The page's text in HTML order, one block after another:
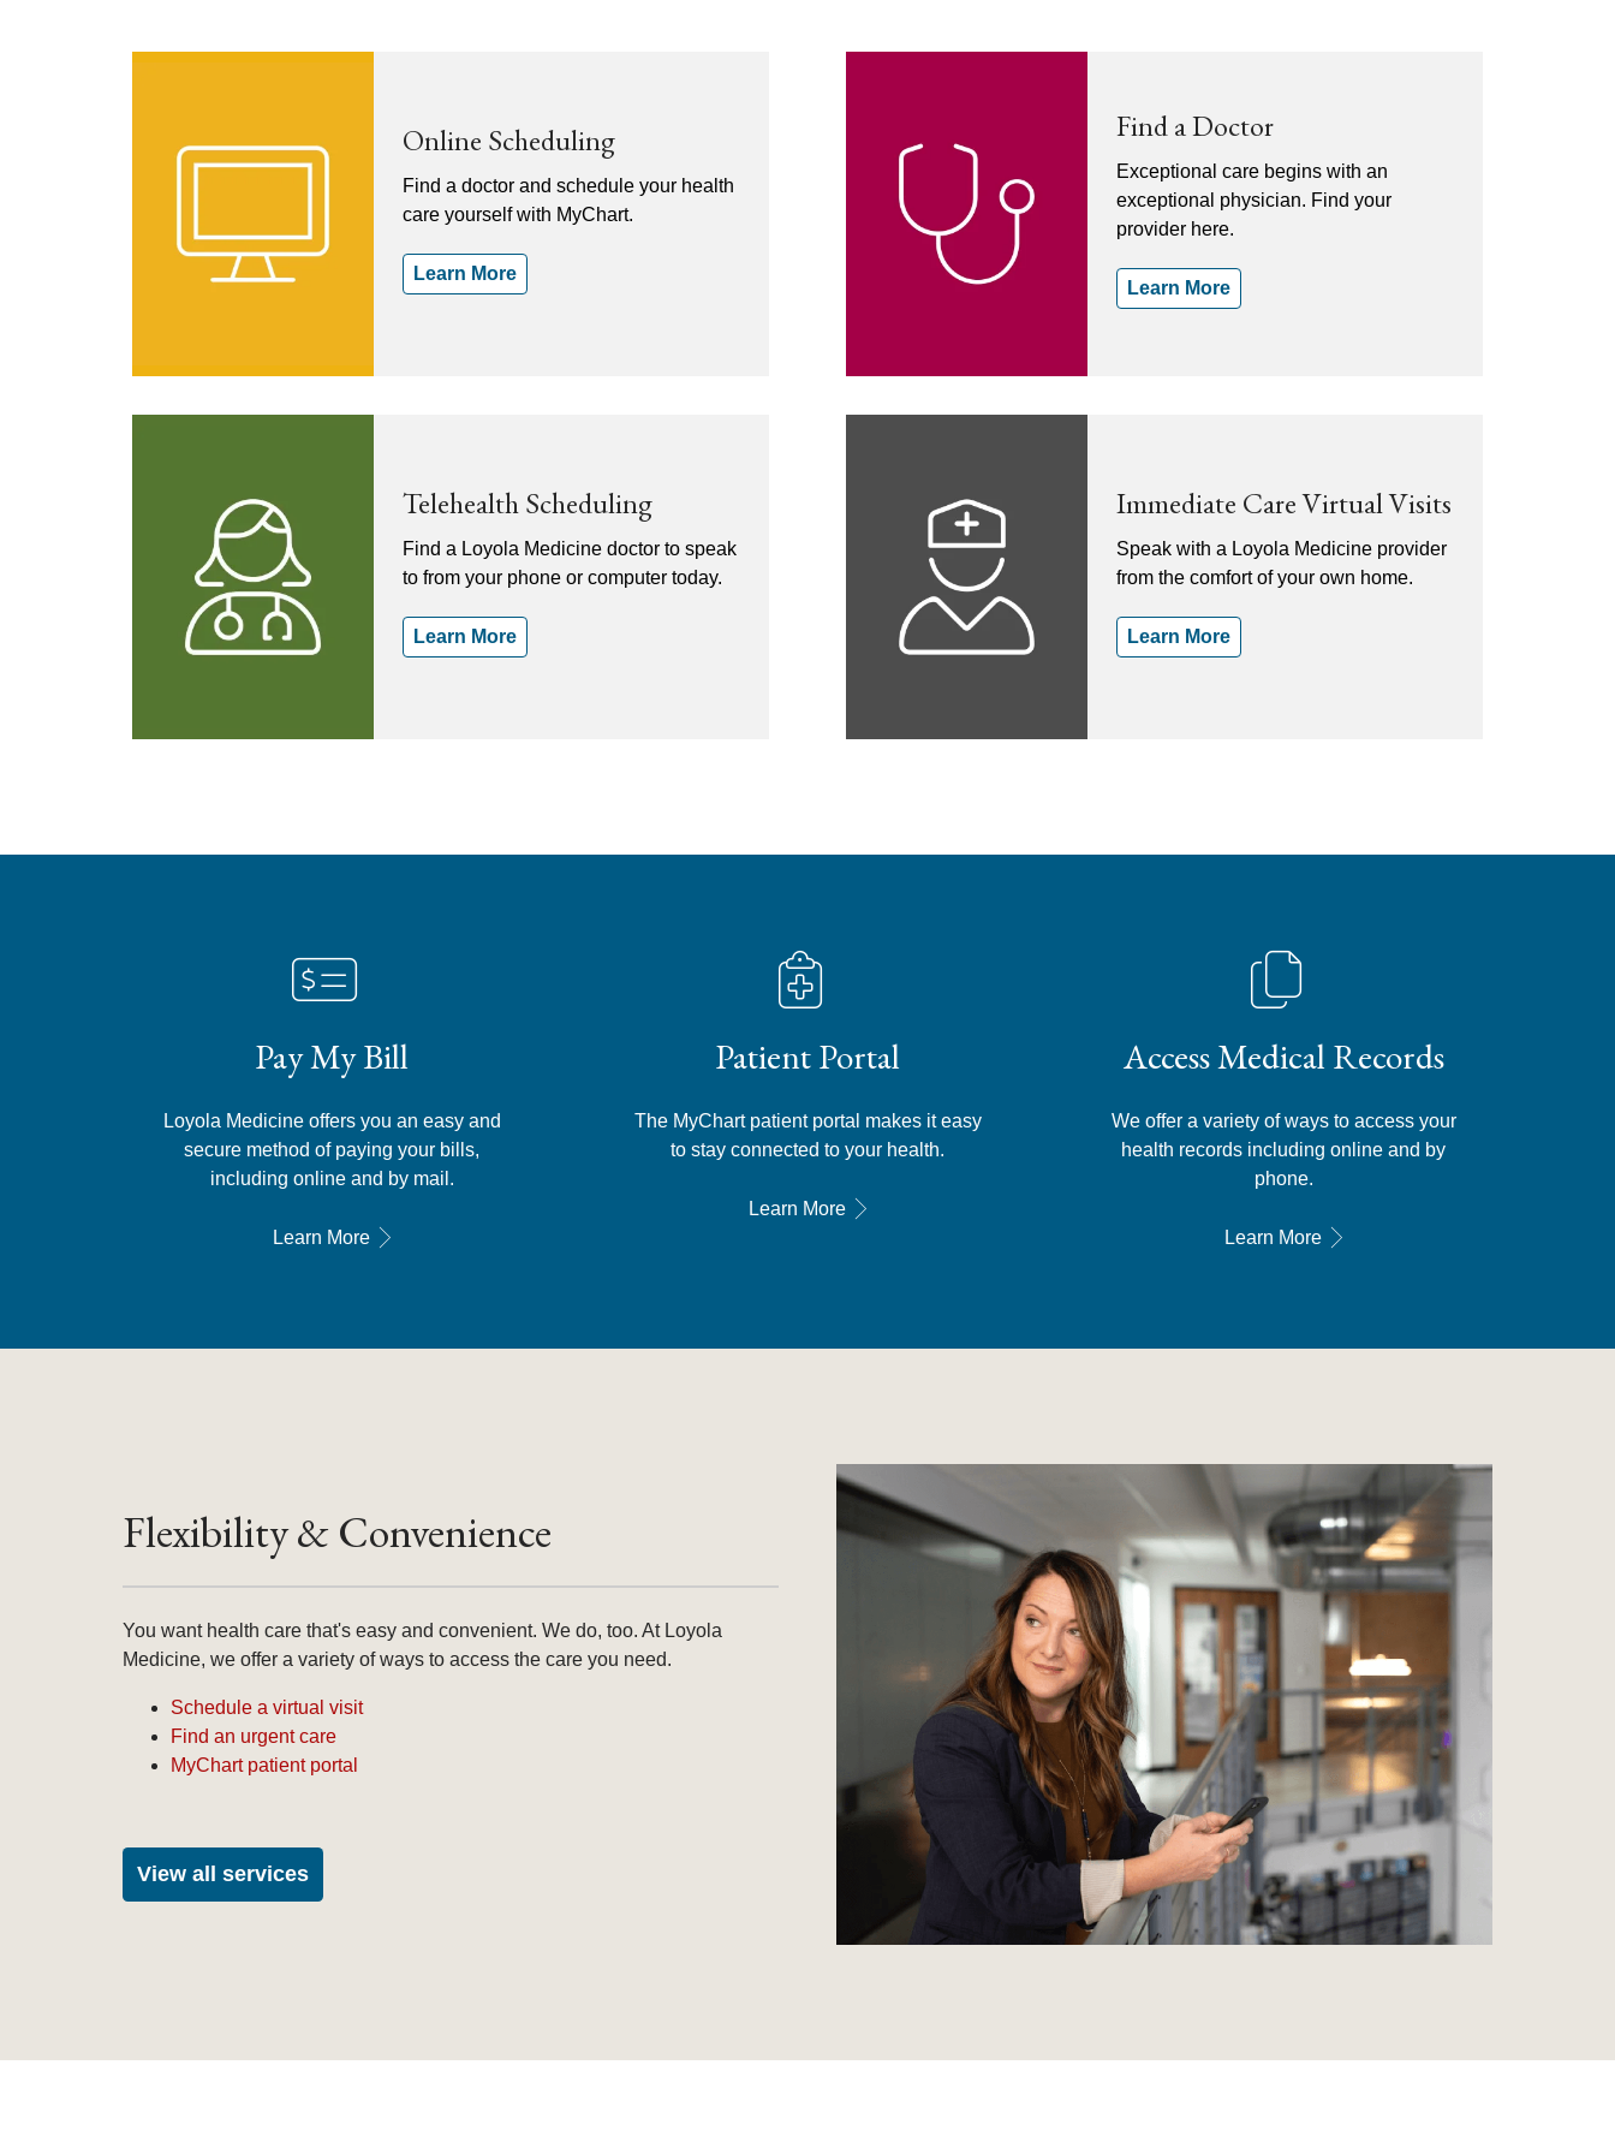
Online Scheduling
Find a doctor and schedule your health
care yourself with MyChart.
Learn More
Telehealth Scheduling
Find a Loyola Medicine doctor to speak
to from your phone or computer today.
Learn More
Find a Doctor
Exceptional care begins with an
exceptional physician. Find your
provider here.
Learn More
Immediate Care Virtual Visits
Speak with a Loyola Medicine provider
from the comfort of your own home.
Learn More
Pay My Bill
Loyola Medicine offers you an easy and
secure method of paying your bills,
including online and by mail.
Learn More
Patient Portal
The MyChart patient portal makes it easy
to stay connected to your health.
Learn More
Access Medical Records
We offer a variety of ways to access your
health records including online and by
phone.
Learn More
Flexibility & Convenience
You want health care that's easy and convenient. We do, too. At Loyola
Medicine, we offer a variety of ways to access the care you need.
Schedule a virtual visit
Find an urgent care
MyChart patient portal
View all services